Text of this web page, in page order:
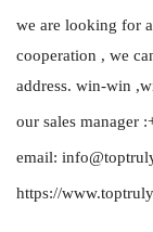
we are looking for
cooperation , we
address. win-win
our sales manager
email:
https://